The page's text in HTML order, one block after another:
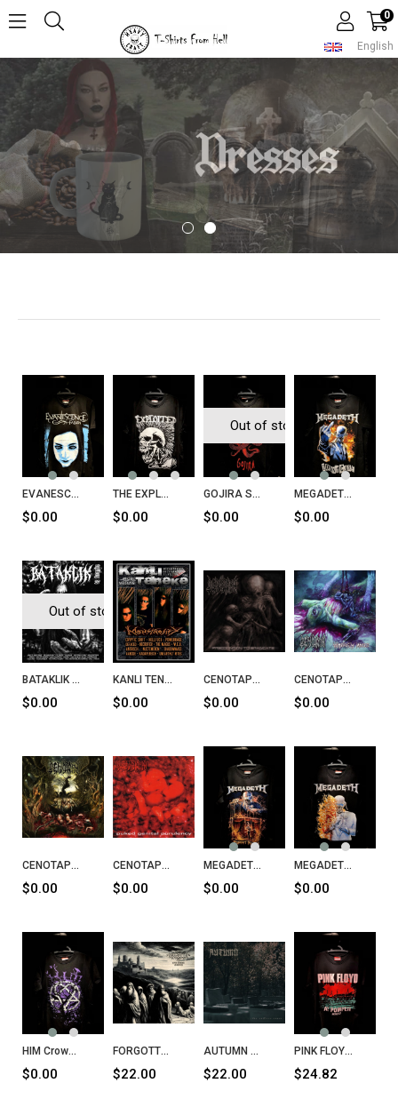
English
0
EVANESCENCE Fallen T-Shirt
$0.00
THE EXPLOITED Lets Start A War Said Maggie One Day T-Shirt
$0.00
Out of stock
GOJIRA Serpent Moon T-Shirt
$0.00
MEGADETH I Don't Care T-Shirt
$0.00
Out of stock
BATAKLIK Fanzin Sayı 27
$0.00
KANLI TENEKE Sayı 35
$0.00
CENOTAPH Precognition To Eradicate CD
$0.00
CENOTAPH Voluptuously Minced CD
$0.00
CENOTAPH Putrescent Infectious Rabidity CD
$0.00
CENOTAPH Puked Genital Purulency CD
$0.00
MEGADETH Puppet Parade T-Shirt
$0.00
MEGADETH Megadeth T-Shirt
$0.00
HIM Crows T-Shirt
$0.00
FORGOTTEN Septem Sermones Ad Mortuos CD
$22.00
AUTUMN The Endless Crave CD
$22.00
PINK FLOYD at Pompeii - MCMLXXII
$24.82